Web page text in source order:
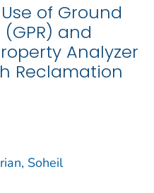
of Ground
and
Analyzer
Reclamation
Soheil